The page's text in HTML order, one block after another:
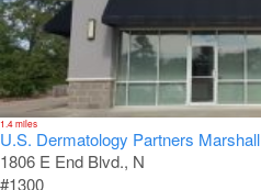
1.4 miles
U.S. Dermatology Partners Marshall
1806 E End Blvd., N
#1300